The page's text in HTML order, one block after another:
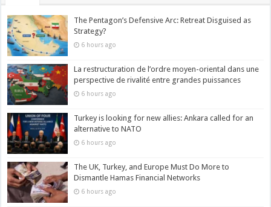
The Pentagon’s Defensive Arc: Retreat Disguised as
Strategy?
6 hours ago
La restructuration de l’ordre moyen-oriental dans une
perspective de rivalité entre grandes puissances
6 hours ago
Turkey is looking for new allies: Ankara called for an
alternative to NATO
6 hours ago
The UK, Turkey, and Europe Must Do More to
Dismantle Hamas Financial Networks
6 hours ago